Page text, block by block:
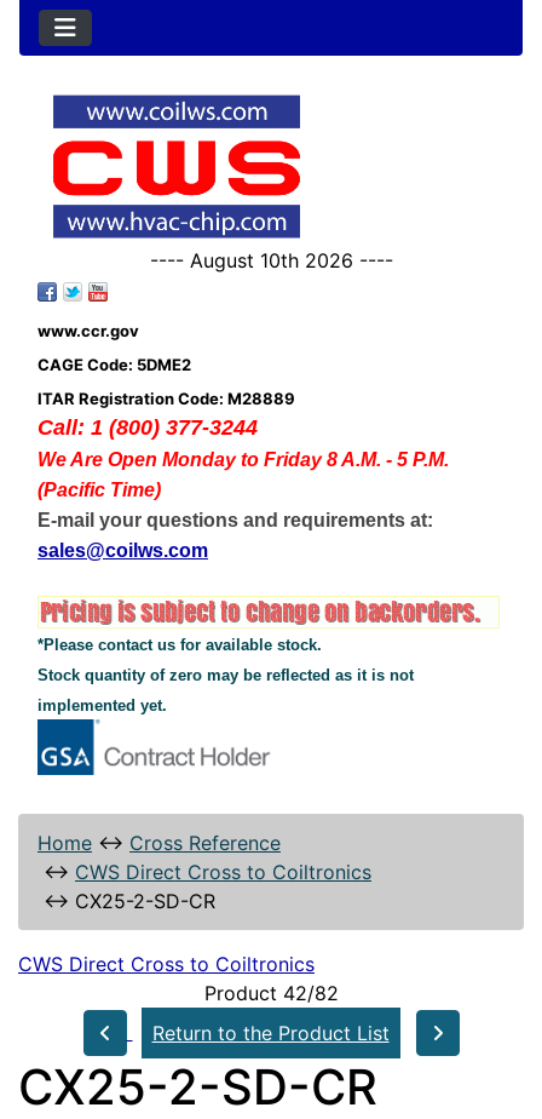
---- August 10th 2026 ----
www.ccr.gov
CAGE Code: 5DME2
ITAR Registration Code: M28889
Call: 1 (800) 377-3244
We Are Open Monday to Friday 8 A.M. - 5 P.M.
(Pacific Time)
E-mail your questions and requirements at:
sales@coilws.com
*Please contact us for available stock.
Stock quantity of zero may be reflected as it is not
implemented yet.
Home ↔ Cross Reference
↔ CWS Direct Cross to Coiltronics
↔ CX25-2-SD-CR
CWS Direct Cross to Coiltronics
Product 42/82
Return to the Product List
CX25-2-SD-CR